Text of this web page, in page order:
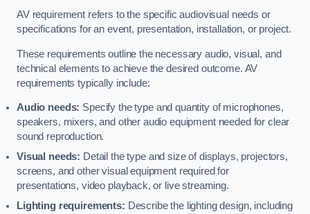
AV requirement refers to the specific audiovisual needs or
specifications for an event, presentation, installation, or project.
These requirements outline the necessary audio, visual, and
technical elements to achieve the desired outcome. AV
requirements typically include:
Audio needs: Specify the type and quantity of microphones,
speakers, mixers, and other audio equipment needed for clear
sound reproduction.
Visual needs: Detail the type and size of displays, projectors,
screens, and other visual equipment required for
presentations, video playback, or live streaming.
Lighting requirements: Describe the lighting design, including